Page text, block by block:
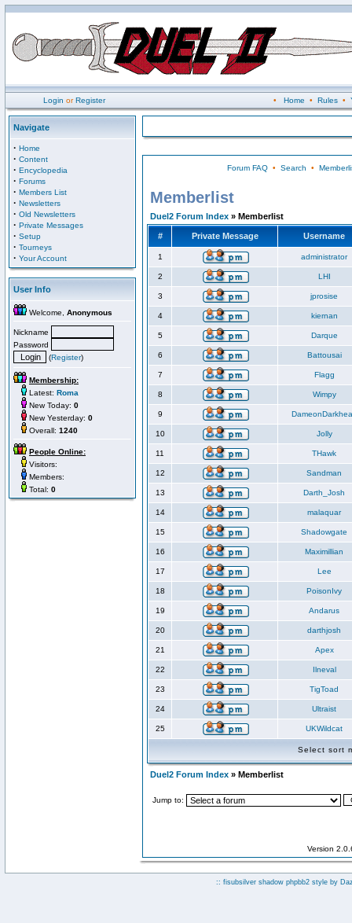
Login orRegister • Home • Rules•
Navigate
· Home
· Content
· Encyclopedia
· Forums
· Members List
· Newsletters
· Old Newsletters
· Private Messages
· Setup
· Tourneys
· Your Account
User Info
Welcome, Anonymous
Nickname
Password
(Register)
Membership:
Latest: Roma
New Today: 0
New Yesterday: 0
Overall: 1240
People Online:
Visitors:
Members:
Total: 0
Forum FAQ• Search •
Memberlist
Duel2 Forum Index » Memberlist
# Private Message Username
1 administrator
2 LHI
3 jprosise
4 kiernan
5 Darque
6 Battousai
7 Flagg
8 Wimpy
9
10 Jolly
11 THawk
12 Sandman
13 Darth_Josh
14 malaquar
15 Shadowgate
16 Maximillian
17 Lee
18 PoisonIvy
19 Andarus
20 darthjosh
21 Apex
22 Ilneval
23 TigToad
24 Ultraist
25 UKWildcat
Select sort
Duel2 Forum Index » Memberlist
Jump to:
Version
:: fisubsilver shadow phpbb2 style by